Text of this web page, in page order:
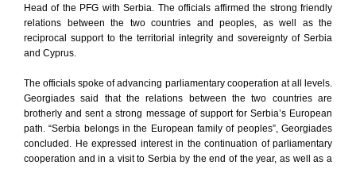
Head of the PFG with Serbia. The officials affirmed the strong friendly
relations between the two countries and peoples, as well as the
reciprocal support to the territorial integrity and sovereignty of Serbia
and Cyprus.
The officials spoke of advancing parliamentary cooperation at all levels.
Georgiades said that the relations between the two countries are
brotherly and sent a strong message of support for Serbia’s European
path. “Serbia belongs in the European family of peoples”, Georgiades
concluded. He expressed interest in the continuation of parliamentary
cooperation and in a visit to Serbia by the end of the year, as well as a